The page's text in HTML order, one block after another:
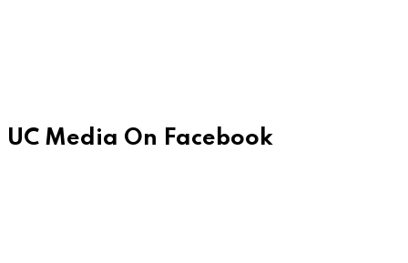
UC Media On Facebook